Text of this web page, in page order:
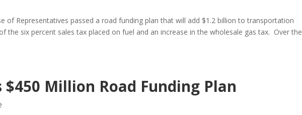
of Representatives passed a road funding plan that will add $1.2 billion to transportation
the six percent sales tax placed on fuel and an increase in the wholesale gas tax. Over the
$450 Million Road Funding Plan